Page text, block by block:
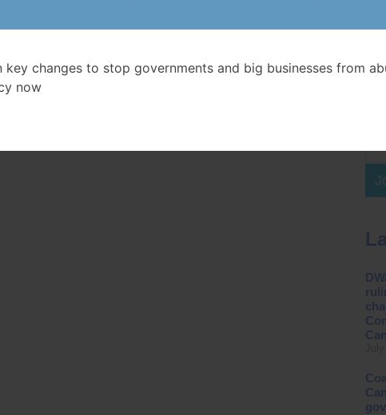
Campaign main page
changes to stop governments and big businesses from
now